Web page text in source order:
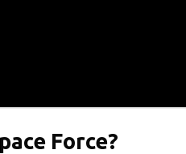
Force?